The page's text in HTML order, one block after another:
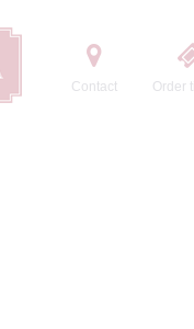
Contact Order